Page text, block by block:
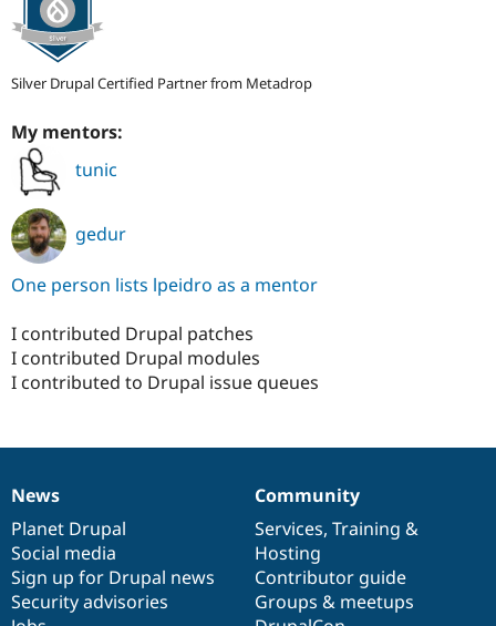
Silver Drupal Certified Partner from Metadrop
My mentors:
tunic
gedur
One person lists lpeidro as a mentor
I contributed Drupal patches
I contributed Drupal modules
I contributed to Drupal issue queues
News
items
News
Planet Drupal
Social media
Sign up for Drupal news
Security advisories
Our
community
Community
Services, Training &
Hosting
Contributor guide
Groups & meetups
Documentation
Drupal
code
base
Governance
of
community